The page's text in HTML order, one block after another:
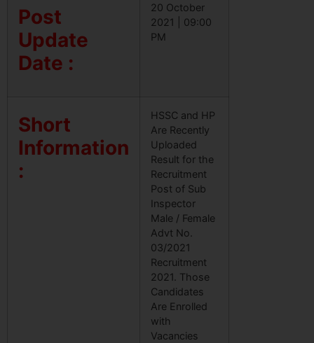
Post
Update
Date :
20 October
2021 | 09:00
PM
Short
Information
:
HSSC and HP
Are Recently
Uploaded
Result for the
Recruitment
Post of Sub
Inspector
Male / Female
Advt No.
03/2021
Recruitment
2021. Those
Candidates
Are Enrolled
with
Vacancies